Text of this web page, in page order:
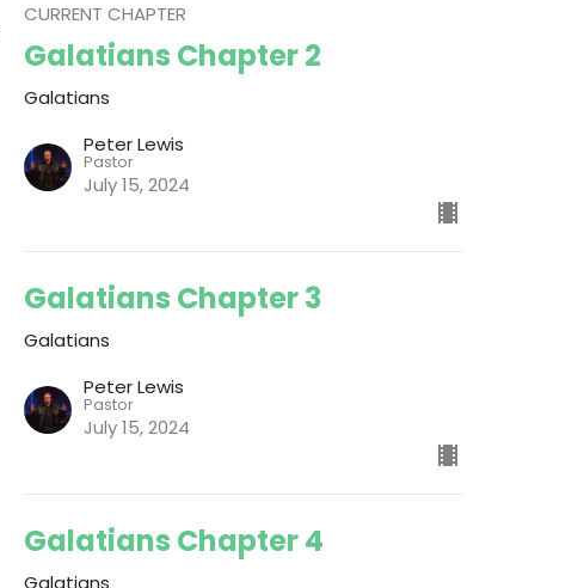
CURRENT CHAPTER
Galatians Chapter 2
Galatians
Peter Lewis
Pastor
July 15, 2024
Galatians Chapter 3
Galatians
Peter Lewis
Pastor
July 15, 2024
Galatians Chapter 4
Galatians